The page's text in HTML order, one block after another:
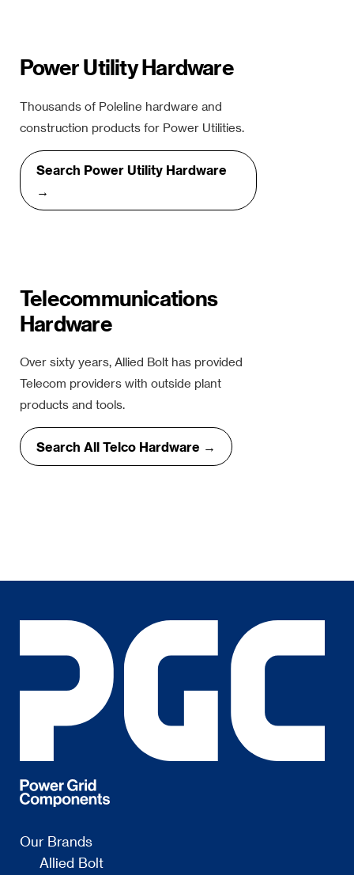
Power Utility Hardware
Thousands of Poleline hardware and
construction products for Power Utilities.
Search Power Utility Hardware
→
Telecommunications
Hardware
Over sixty years, Allied Bolt has provided
Telecom providers with outside plant
products and tools.
Search All Telco Hardware →
Our Brands
Allied Bolt